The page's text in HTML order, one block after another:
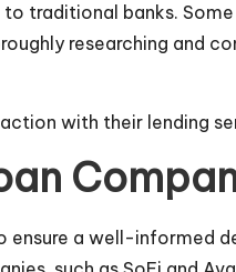
traditional banks.
researching and
with their lending
a well-informed